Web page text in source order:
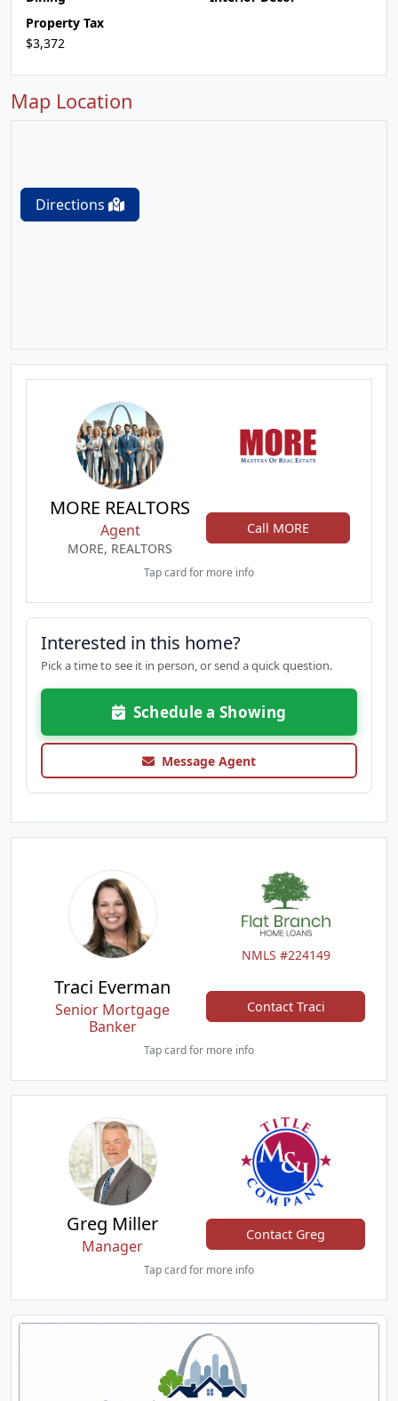
Property Tax
$3,372
Map Location
Directions
MORE REALTORS
Agent
MORE, REALTORS
Call MORE
Tap card for more info
Interested in this home?
Pick a time to see it in person, or send a quick question.
Schedule a Showing
Message Agent
NMLS #224149
Traci Everman
Senior Mortgage
Banker
Contact Traci
Tap card for more info
Greg Miller
Manager
Contact Greg
Tap card for more info